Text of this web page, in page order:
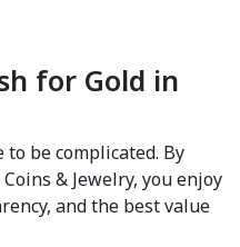
for Gold in
to be complicated. By
& Jewelry, you enjoy
and the best value